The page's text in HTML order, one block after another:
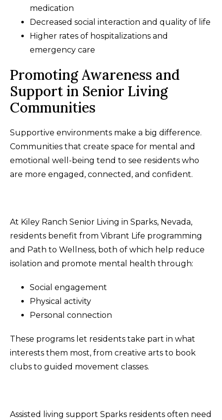
medication
Decreased social interaction and quality of life
Higher rates of hospitalizations and
emergency care
Promoting Awareness and
Support in Senior Living
Communities
Supportive environments make a big difference.
Communities that create space for mental and
emotional well-being tend to see residents who
are more engaged, connected, and confident.
At Kiley Ranch Senior Living in Sparks, Nevada,
residents benefit from Vibrant Life programming
and Path to Wellness, both of which help reduce
isolation and promote mental health through:
Social engagement
Physical activity
Personal connection
These programs let residents take part in what
interests them most, from creative arts to book
clubs to guided movement classes.
Assisted living support Sparks residents often need